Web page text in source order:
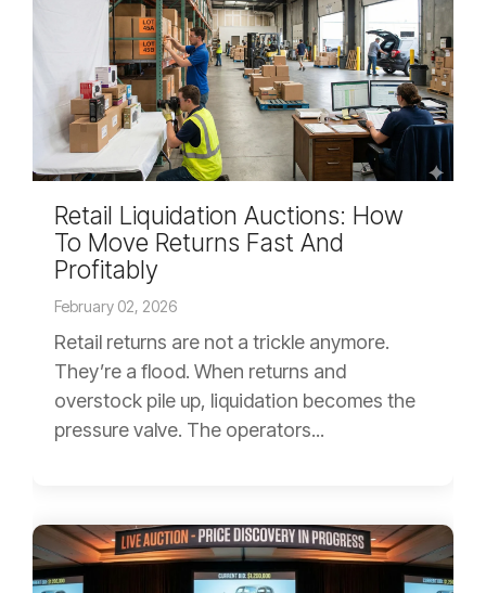
Retail Liquidation Auctions: How
To Move Returns Fast And
Profitably
February 02, 2026
Retail returns are not a trickle anymore.
They’re a flood. When returns and
overstock pile up, liquidation becomes the
pressure valve. The operators...